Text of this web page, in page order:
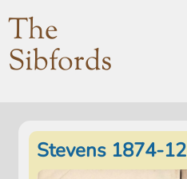
The
Sibfords
Stevens 1874-